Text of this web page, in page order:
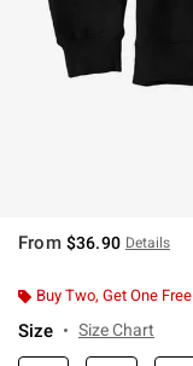
From $36.90 Details
Buy Two, Get One Free
Size Size Chart